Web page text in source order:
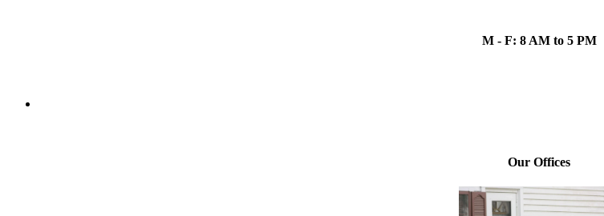
M - F: 8 AM to 5 PM
Our Offices